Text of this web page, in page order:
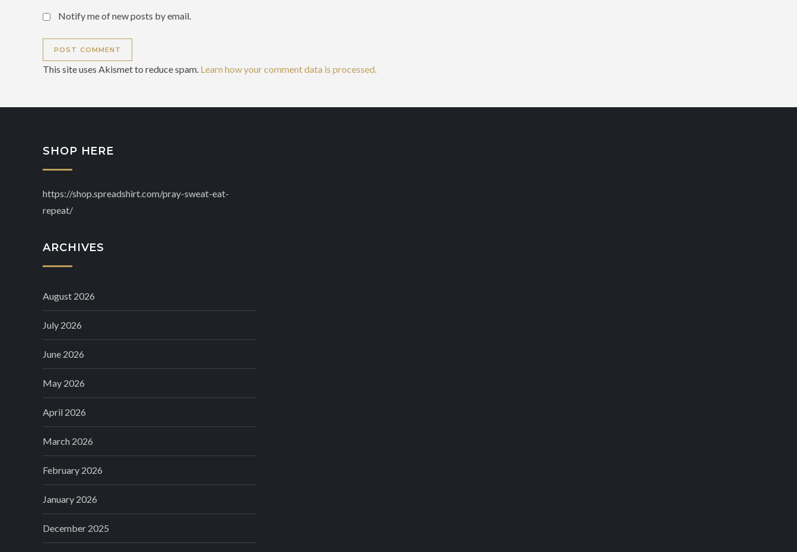
Notify me of new posts by email.
This site uses Akismet to reduce spam. Learn how your comment data is processed.
SHOP HERE
https://shop.spreadshirt.com/pray-sweat-eat-
repeat/
ARCHIVES
August 2026
July 2026
June 2026
May 2026
April 2026
March 2026
February 2026
January 2026
December 2025